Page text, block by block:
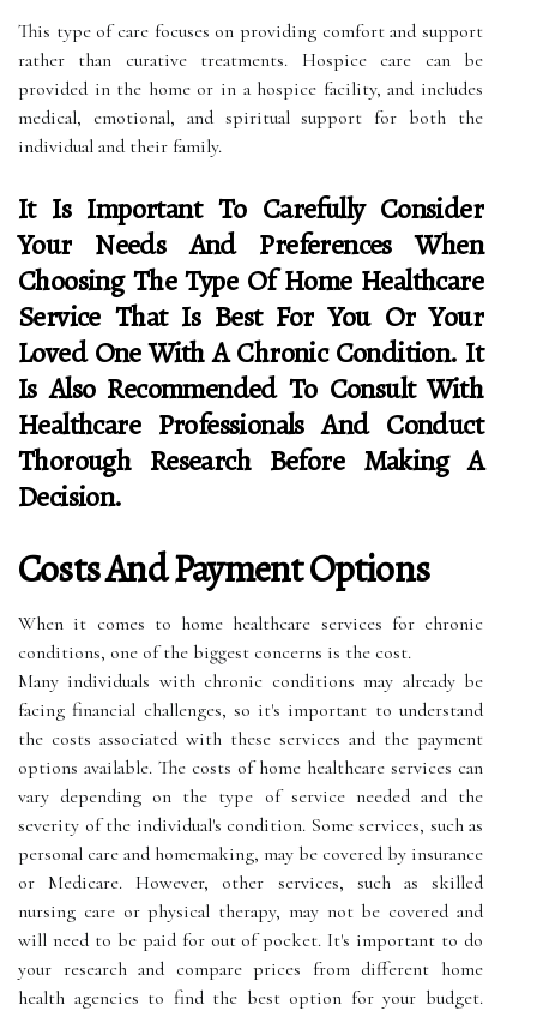
This type of care focuses on providing comfort and support
rather than curative treatments. Hospice care can be
provided in the home or in a hospice facility, and includes
medical, emotional, and spiritual support for both the
individual and their family.
It Is Important To Carefully Consider
Your Needs And Preferences When
Choosing The Type Of Home Healthcare
Service That Is Best For You Or Your
Loved One With A Chronic Condition. It
Is Also Recommended To Consult With
Healthcare Professionals And Conduct
Thorough Research Before Making A
Decision.
Costs And Payment Options
When it comes to home healthcare services for chronic
conditions, one of the biggest concerns is the cost.
Many individuals with chronic conditions may already be
facing financial challenges, so it's important to understand
the costs associated with these services and the payment
options available. The costs of home healthcare services can
vary depending on the type of service needed and the
severity of the individual's condition. Some services, such as
personal care and homemaking, may be covered by insurance
or Medicare. However, other services, such as skilled
nursing care or physical therapy, may not be covered and
will need to be paid for out of pocket. It's important to do
your research and compare prices from different home
health agencies to find the best option for your budget.